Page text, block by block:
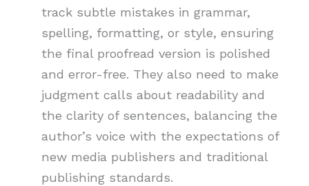
track subtle mistakes in grammar,
spelling, formatting, or style, ensuring
the final proofread version is polished
and error-free. They also need to make
judgment calls about readability and
the clarity of sentences, balancing the
author’s voice with the expectations of
new media publishers and traditional
publishing standards.